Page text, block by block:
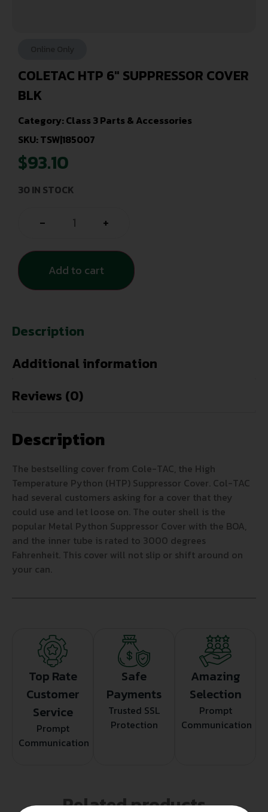
COLETAC HTP 6″ SUPPRESSOR COVER
BLK
Category:Class 3 Parts & Accessories
SKU: TSW|185007
$93.10
30 IN STOCK
- +
Add to cart
Description
Additional information
Reviews (0)
Description
The bestselling cover from Cole-TAC, the High
Temperature Python (HTP) Suppressor Cover. Col-TAC
had several customers asking for a cover that they
could use and let loose on. The outer shell is the
popular Metal Python Suppressor Cover with the BOA,
and the inner tube is rated to 3000 degrees
Fahrenheit. This cover will not slip or shift around on
your can.
Top Rate
Customer
Service
Prompt
Communication
Safe
Payments
Trusted SSL
Protection
Amazing
Selection
Prompt
Communication
Related products